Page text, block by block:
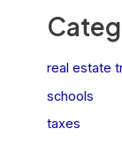
real estate
schools
taxes